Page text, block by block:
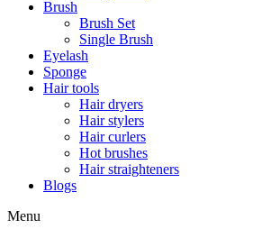
Brush
Brush Set
Single Brush
Eyelash
Sponge
Hair tools
Hair dryers
Hair stylers
Hair curlers
Hot brushes
Hair straighteners
Blogs
Menu